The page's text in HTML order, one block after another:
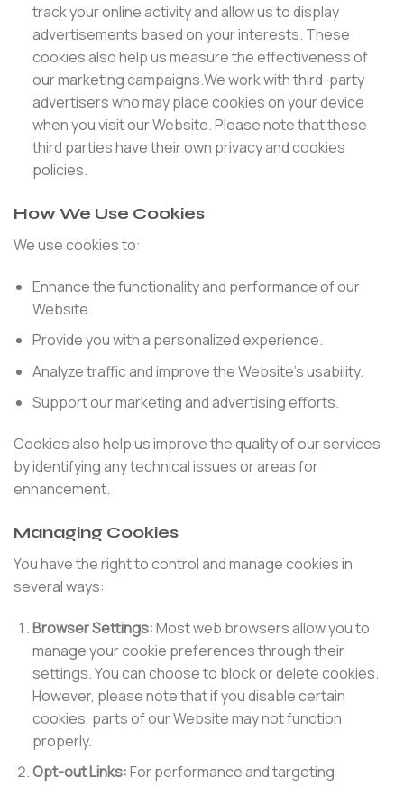
track your online activity and allow us to display
advertisements based on your interests. These
cookies also help us measure the effectiveness of
our marketing campaigns.We work with third-party
advertisers who may place cookies on your device
when you visit our Website. Please note that these
third parties have their own privacy and cookies
policies.
How We Use Cookies
We use cookies to:
Enhance the functionality and performance of our
Website.
Provide you with a personalized experience.
Analyze traffic and improve the Website’s usability.
Support our marketing and advertising efforts.
Cookies also help us improve the quality of our services
by identifying any technical issues or areas for
enhancement.
Managing Cookies
You have the right to control and manage cookies in
several ways:
Browser Settings:Most web browsers allow you to
manage your cookie preferences through their
settings. You can choose to block or delete cookies.
However, please note that if you disable certain
cookies, parts of our Website may not function
properly.
Opt-out Links:For performance and targeting